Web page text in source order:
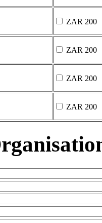
ZAR 200
ZAR 200
ZAR 200
ZAR 200